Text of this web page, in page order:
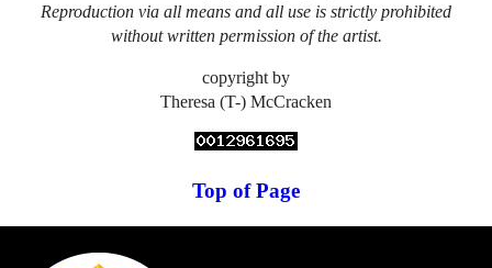
Reproduction via all means and all use is strictly prohibited
without written permission of the artist.
copyright by
Theresa (T-) McCracken
Top of Page